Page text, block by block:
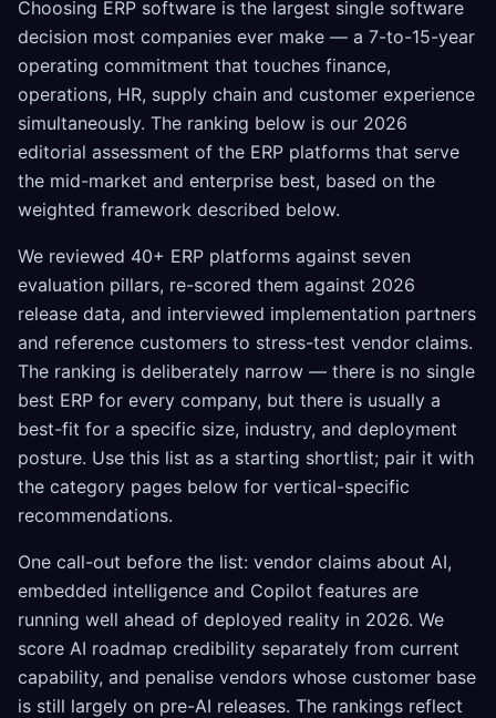
Choosing ERP software is the largest single software
decision most companies ever make — a 7-to-15-year
operating commitment that touches finance,
operations, HR, supply chain and customer experience
simultaneously. The ranking below is our 2026
editorial assessment of the ERP platforms that serve
the mid-market and enterprise best, based on the
weighted framework described below.
We reviewed 40+ ERP platforms against seven
evaluation pillars, re-scored them against 2026
release data, and interviewed implementation partners
and reference customers to stress-test vendor claims.
The ranking is deliberately narrow — there is no single
best ERP for every company, but there is usually a
best-fit for a specific size, industry, and deployment
posture. Use this list as a starting shortlist; pair it with
the category pages below for vertical-specific
recommendations.
One call-out before the list: vendor claims about AI,
embedded intelligence and Copilot features are
running well ahead of deployed reality in 2026. We
score AI roadmap credibility separately from current
capability, and penalise vendors whose customer base
is still largely on pre-AI releases. The rankings reflect